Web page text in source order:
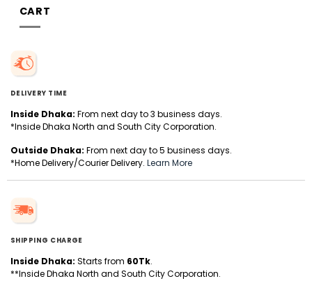
CART
DELIVERY TIME
Inside Dhaka: From next day to 3 business days.
*Inside Dhaka North and South City Corporation.
Outside Dhaka: From next day to 5 business days.
*Home Delivery/Courier Delivery. Learn More
SHIPPING CHARGE
Inside Dhaka: Starts from 60Tk.
**Inside Dhaka North and South City Corporation.